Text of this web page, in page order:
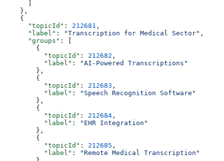
    },
    {
      "topicId"
: 212681 ,
      "label"
: "Transcription for Medical Sector" ,
      "groups"
: [
        {
          "topicId"
: 212682 ,
          "label"
:
"AI-Powered Transcriptions"
        },
        {
          "topicId"
: 212683 ,
          "label"
:
"Speech Recognition Software"
        },
        {
          "topicId"
: 212684 ,
          "label"
:
"EHR Integration"
        },
        {
          "topicId"
: 212685 ,
          "label"
:
"Remote Medical Transcription"